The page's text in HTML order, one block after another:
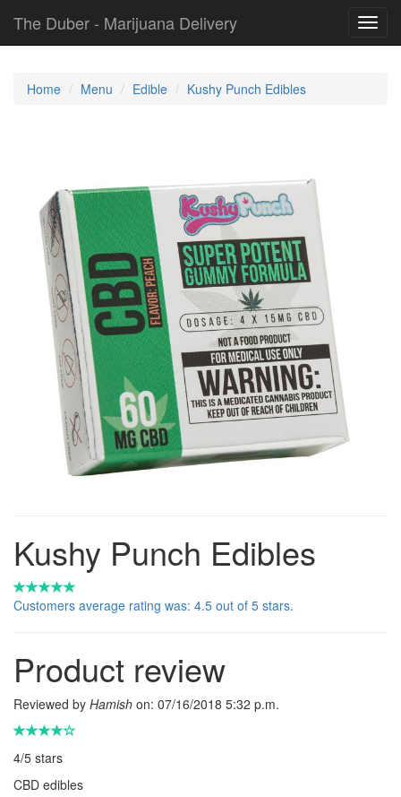
The Duber - Marijuana Delivery
Home Menu Edible Kushy Punch Edibles
Kushy Punch Edibles
Customers average rating was: 4.5 out of 5 stars.
Product review
Reviewed by Hamish on: 07/16/2018 5:32 p.m.
4/5 stars
CBD edibles